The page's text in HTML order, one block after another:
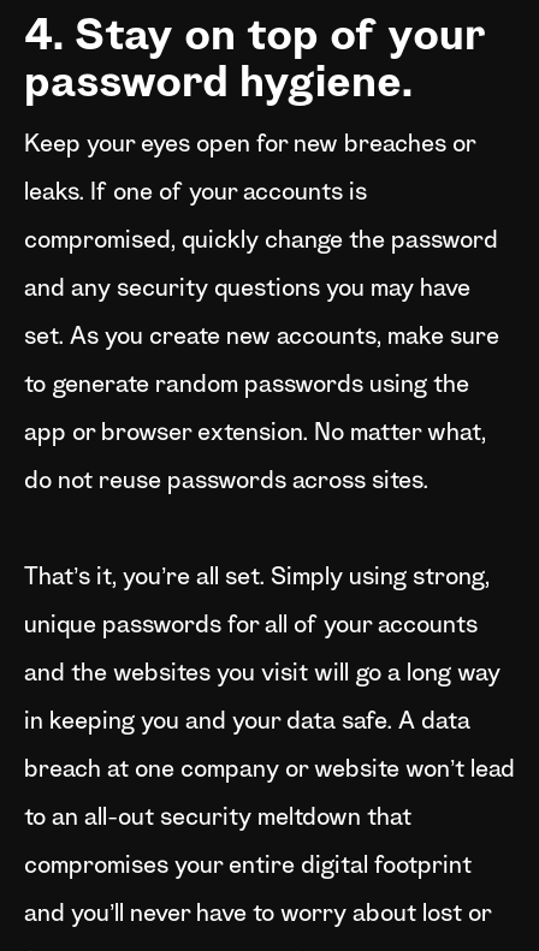
4. Stay on top of your
password hygiene.
Keep your eyes open for new breaches or
leaks. If one of your accounts is
compromised, quickly change the password
and any security questions you may have
set. As you create new accounts, make sure
to generate random passwords using the
app or browser extension. No matter what,
do not reuse passwords across sites.
That’s it, you’re all set. Simply using strong,
unique passwords for all of your accounts
and the websites you visit will go a long way
in keeping you and your data safe. A data
breach at one company or website won’t lead
to an all-out security meltdown that
compromises your entire digital footprint
and you’ll never have to worry about lost or